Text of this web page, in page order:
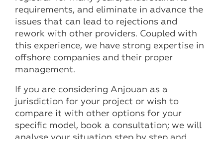
requirements, and eliminate in advance the
issues that can lead to rejections and
rework with other providers. Coupled with
this experience, we have strong expertise in
offshore companies and their proper
management.
If you are considering Anjouan as a
jurisdiction for your project or wish to
compare it with other options for your
specific model, book a consultation; we will
analyse your situation step by step and